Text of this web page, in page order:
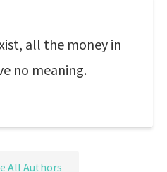
all the money in
no meaning.
All Authors